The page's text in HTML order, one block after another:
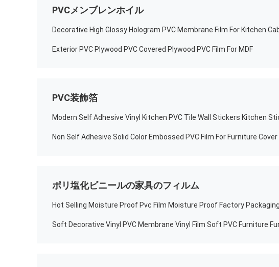
PVCメンブレンホイル
Decorative High Glossy Hologram PVC Membrane Film For Kitchen
Exterior PVC Plywood PVC Covered Plywood PVC Film For MDF
PVC装飾箔
Non Self Adhesive Solid Color Embossed PVC Film For Furniture Cover
ポリ塩化ビニールの家具のフィルム